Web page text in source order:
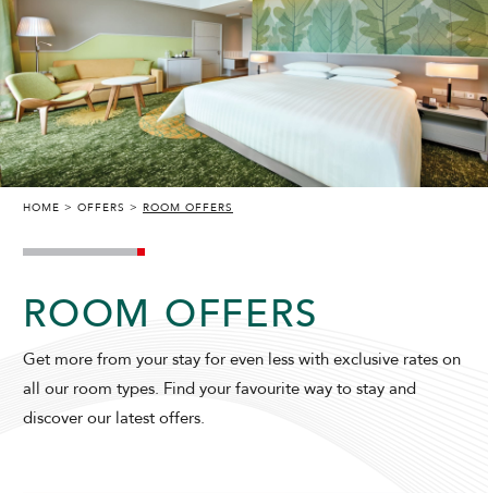
SUNWAY VELOCITY HOTEL
HOME OFFERS ROOM OFFERS
ROOM OFFERS
Get more from your stay for even less with exclusive rates on
all our room types. Find your favourite way to stay and
discover our latest offers.